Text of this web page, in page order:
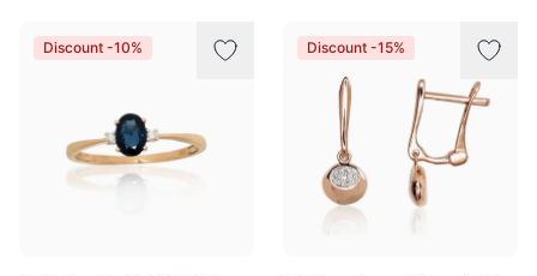
Discount -10% Discount -15%